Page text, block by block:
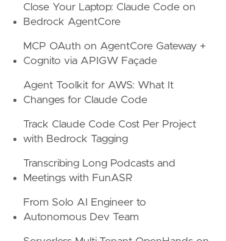
Close Your Laptop: Claude Code on
Bedrock AgentCore
MCP OAuth on AgentCore Gateway +
Cognito via APIGW Façade
Agent Toolkit for AWS: What It
Changes for Claude Code
Track Claude Code Cost Per Project
with Bedrock Tagging
Transcribing Long Podcasts and
Meetings with FunASR
From Solo AI Engineer to
Autonomous Dev Team